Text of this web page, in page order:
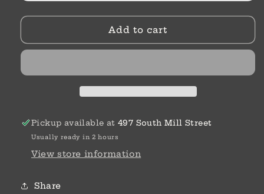
Dish
Toothpick
Dish
Toothpick
Add to cart
Pickup available at 497 South Mill Street
Usually ready in 2 hours
View store information
Share